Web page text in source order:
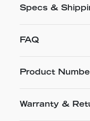
Specs &
FAQ
Product
Warranty &